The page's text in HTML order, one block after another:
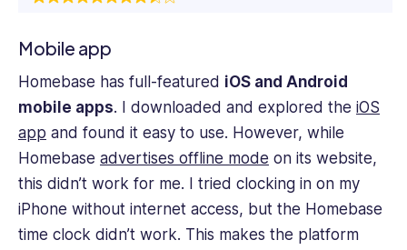
Mobile app
Homebase has full-featured iOS and Android
mobile apps. I downloaded and explored the iOS
app and found it easy to use. However, while
Homebase advertises offline mode on its website,
this didn’t work for me. I tried clocking in on my
iPhone without internet access, but the Homebase
time clock didn’t work. This makes the platform